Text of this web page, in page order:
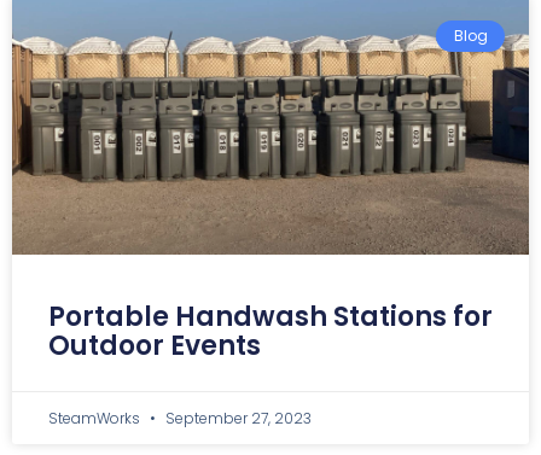
Blog
Portable Handwash Stations for
Outdoor Events
SteamWorks September 27, 2023